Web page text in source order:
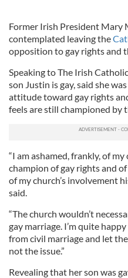
Former Irish President Mary
contemplated leaving the
opposition to gay rights and
Speaking to The Irish
son Justin is gay, said she
attitude toward gay rights
feels are still championed by
“I am ashamed, frankly, of my
champion of gay rights and of
of my church’s involvement
said.
“The church wouldn’t
gay marriage. I’m quite
from civil marriage and let
not the issue.”
Revealing that her son was